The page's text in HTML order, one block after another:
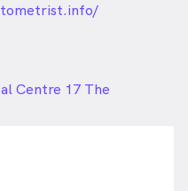
Centre 17 The